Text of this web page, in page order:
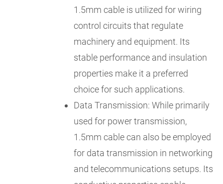
1.5mm cable is utilized for wiring
control circuits that regulate
machinery and equipment. Its
stable performance and insulation
properties make it a preferred
choice for such applications.
Data Transmission: While primarily
used for power transmission,
1.5mm cable can also be employed
for data transmission in networking
and telecommunications setups. Its